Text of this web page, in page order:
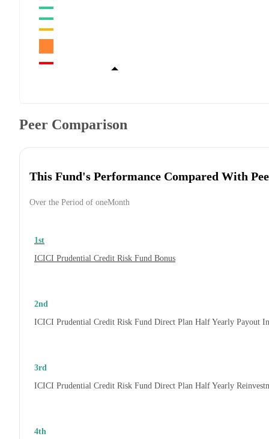
Peer Comparison
This Fund's Performance Compared With
Over the Period of oneMonth
1st
ICICI Prudential Credit Risk Fund Bonus
2nd
ICICI Prudential Credit Risk Fund Direct Plan Half Yearly Payout
3rd
ICICI Prudential Credit Risk Fund Direct Plan Half Yearly
4th